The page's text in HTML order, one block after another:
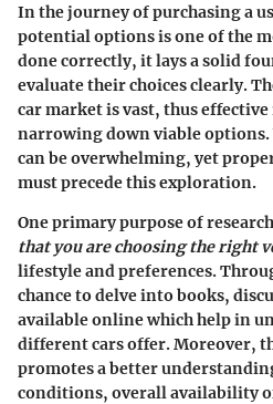
In the journey of purchasing a
potential options is one of the
done correctly, it lays a solid
evaluate their choices clearly.
car market is vast, thus
narrowing down viable
can be overwhelming, yet
must precede this exploration.
One primary purpose of
that you are choosing the right
lifestyle and preferences.
chance to delve into books,
available online which help in
different cars offer. Moreover,
promotes a better
conditions, overall availability